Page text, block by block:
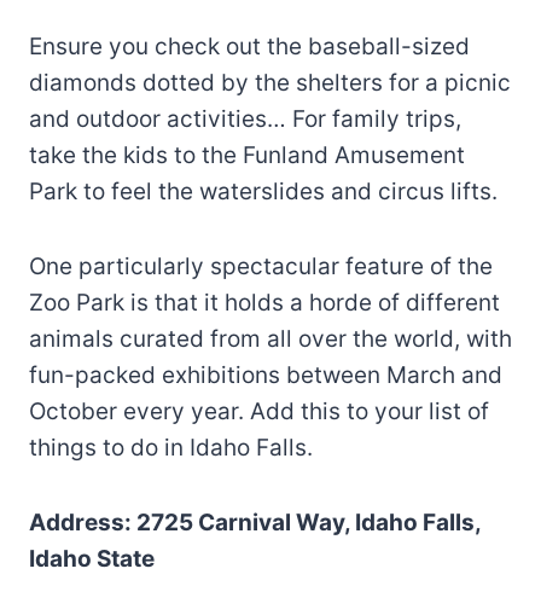
Ensure you check out the baseball-sized
diamonds dotted by the shelters for a picnic
and outdoor activities… For family trips,
take the kids to the Funland Amusement
Park to feel the waterslides and circus lifts.
One particularly spectacular feature of the
Zoo Park is that it holds a horde of different
animals curated from all over the world, with
fun-packed exhibitions between March and
October every year. Add this to your list of
things to do in Idaho Falls.
Address: 2725 Carnival Way, Idaho Falls,
Idaho State